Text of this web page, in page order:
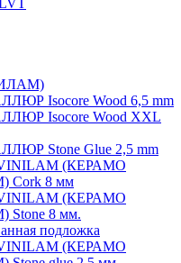
Isocore Wood 6,5 mm
Isocore Wood XXL
Stone Glue 2,5 mm
(КЕРАМО
8 мм
(КЕРАМО
8 мм.
подложка
(КЕРАМО